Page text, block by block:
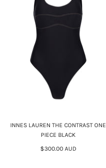
INNES LAUREN THE CONTRAST ONE
PIECE BLACK
$300.00 AUD